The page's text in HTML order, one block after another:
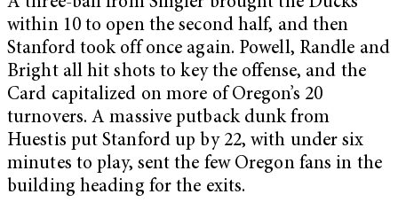
within 10 to open the second half, and then
Stanford took off once again. Powell, Randle and
Bright all hit shots to key the offense, and the
Card capitalized on more of Oregon’s 20
turnovers. A massive putback dunk from
Huestis put Stanford up by 22, with under six
minutes to play, sent the few Oregon fans in the
building heading for the exits.